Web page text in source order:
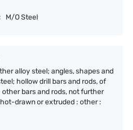
M/O Steel
alloy steel; angles, shapes and
hollow drill bars and rods, of
bars and rods, not further
drawn or extruded : other :